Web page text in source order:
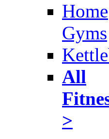
Home
Gyms
All
>